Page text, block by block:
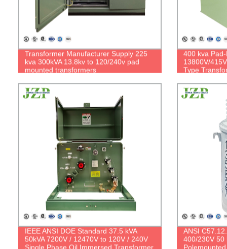
Transformer Manufacturer Supply 225
kva 300kVA 13.8kv to 120/240v pad
mounted transformers
400 kva
13800V/
Type
IEEE ANSI DOE Standard 37.5 kVA
50kVA 7200V / 12470V to 120V / 240V
Single Phase Oil Immersed Transformer
ANSI
400/230V 50